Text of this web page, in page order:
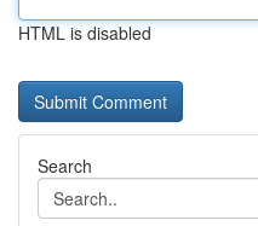
HTML is disabled
Search